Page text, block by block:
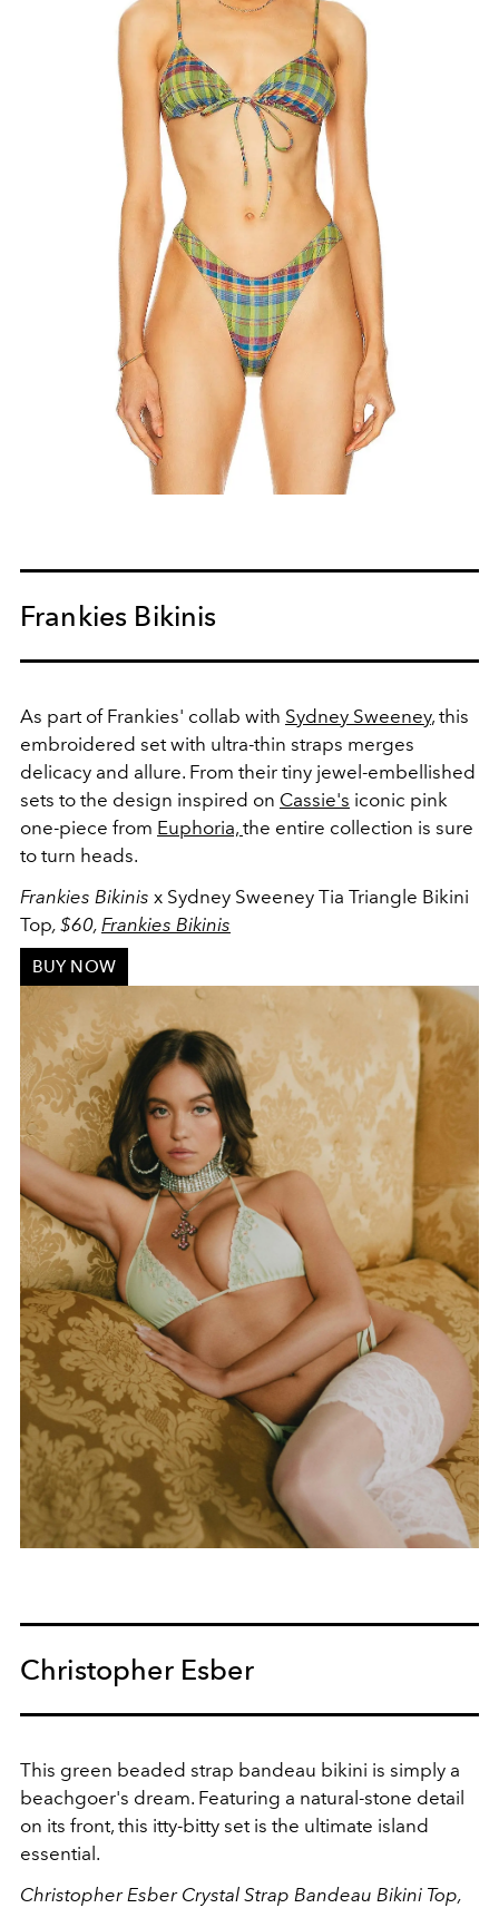
Frankies Bikinis
As part of Frankies' collab with Sydney Sweeney, this
embroidered set with ultra-thin straps merges
delicacy and allure. From their tiny jewel-embellished
sets to the design inspired on Cassie's iconic pink
one-piece from Euphoria, the entire collection is sure
to turn heads.
Frankies Bikinis x Sydney Sweeney Tia Triangle Bikini
Top, $60, Frankies Bikinis
BUY NOW
Christopher Esber
This green beaded strap bandeau bikini is simply a
beachgoer's dream. Featuring a natural-stone detail
on its front, this itty-bitty set is the ultimate island
essential.
Christopher Esber Crystal Strap Bandeau Bikini Top,